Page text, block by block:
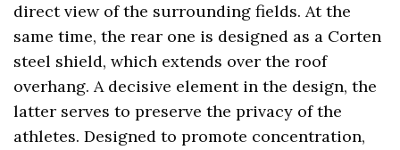
direct view of the surrounding fields. At the
same time, the rear one is designed as a Corten
steel shield, which extends over the roof
overhang. A decisive element in the design, the
latter serves to preserve the privacy of the
athletes. Designed to promote concentration,